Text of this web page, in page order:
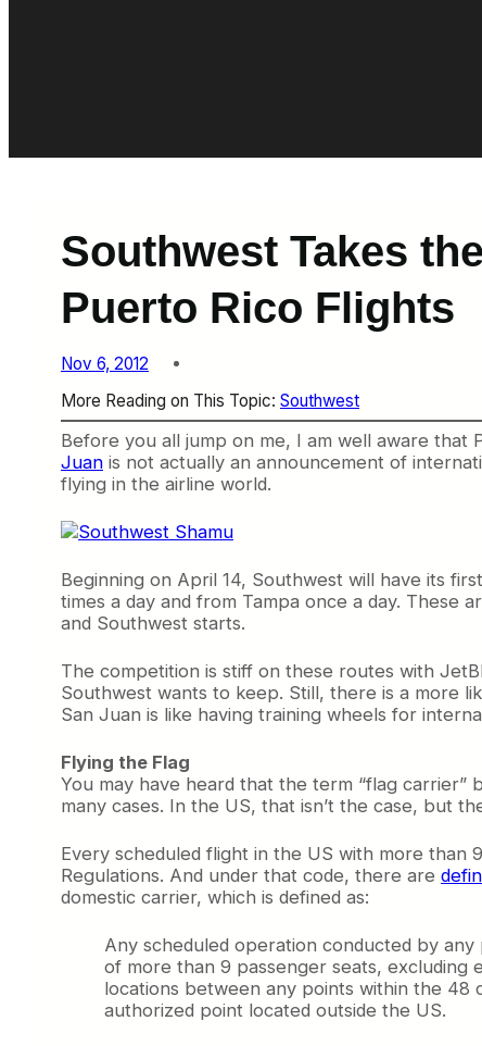
Southwest Takes
Puerto Rico Flights
Nov 6, 2012
More Reading on This Topic: Southwest
Before you all jump on me, I am well aware that
Juan is not actually an announcement of
flying in the airline world.
Beginning on April 14, Southwest will have its
times a day and from Tampa once a day. These
and Southwest starts.
The competition is stiff on these routes with
Southwest wants to keep. Still, there is a more
San Juan is like having training wheels for
Flying the Flag
You may have heard that the term “flag carrier”
many cases. In the US, that isn’t the case, but
Every scheduled flight in the US with more than
Regulations. And under that code, there are
domestic carrier, which is defined as:
Any scheduled operation conducted by
of more than 9 passenger seats, excluding
locations between any points within the 48
authorized point located outside the US.